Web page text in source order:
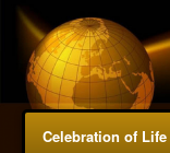
Celebration of Life